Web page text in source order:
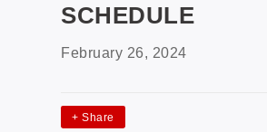
SCHEDULE
February 26, 2024
+ Share